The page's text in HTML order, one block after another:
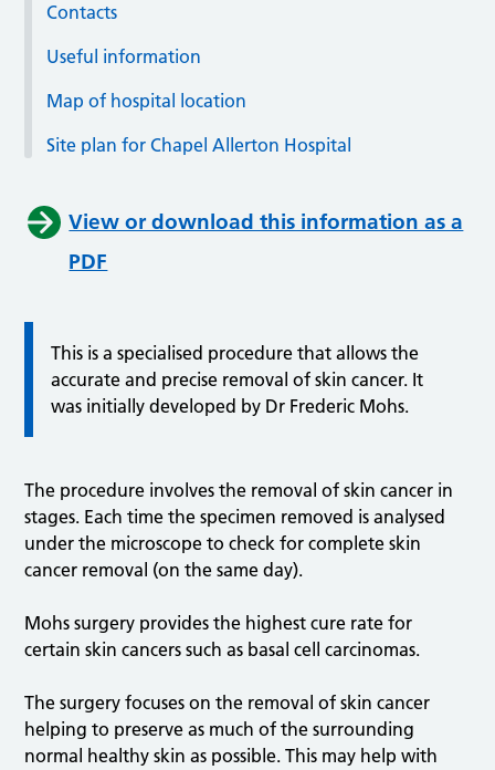
Contacts
Useful information
Map of hospital location
Site plan for Chapel Allerton Hospital
View or download this information as a
PDF
This is a specialised procedure that allows the
accurate and precise removal of skin cancer. It
was initially developed by Dr Frederic Mohs.
The procedure involves the removal of skin cancer in
stages. Each time the specimen removed is analysed
under the microscope to check for complete skin
cancer removal (on the same day).
Mohs surgery provides the highest cure rate for
certain skin cancers such as basal cell carcinomas.
The surgery focuses on the removal of skin cancer
helping to preserve as much of the surrounding
normal healthy skin as possible. This may help with